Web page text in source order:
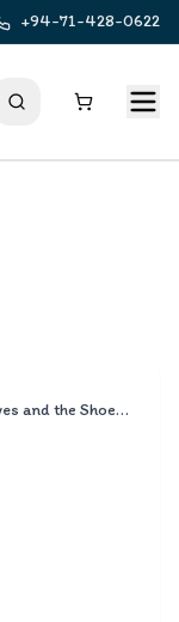
+94-71-428-0622
The Elves and the Shoemaker